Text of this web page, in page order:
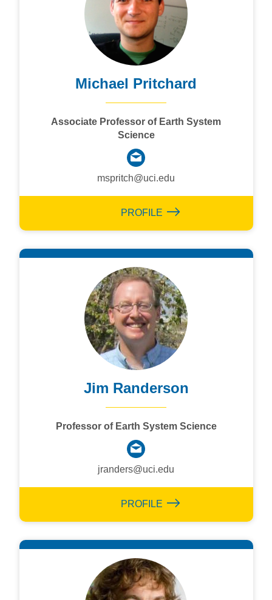
Michael Pritchard
Associate Professor of Earth System
Science
mspritch@uci.edu
PROFILE
Jim Randerson
Professor of Earth System Science
jranders@uci.edu
PROFILE